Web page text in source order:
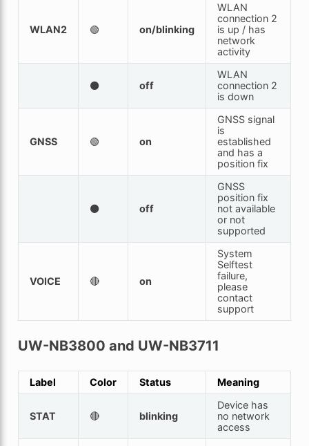
WLAN2 🟢 on/blinking
WLAN
connection 2
is up / has
network
activity
⚫ off
WLAN
connection 2
is down
GNSS 🟢 on
GNSS signal
is
established
and has a
position fix
⚫ off
GNSS
position fix
not available
or not
supported
VOICE 🔴 on
System
Selftest
failure,
please
contact
support
UW-NB3800 and UW-NB3711
Label Color Status Meaning
STAT 🔴 blinking
Device has
no network
access